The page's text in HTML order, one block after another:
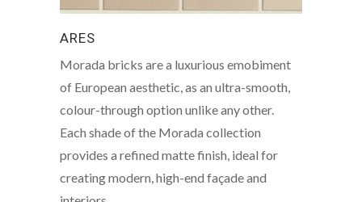
ARES
Morada bricks are a luxurious emobiment
of European aesthetic, as an ultra-smooth,
colour-through option unlike any other.
Each shade of the Morada collection
provides a refined matte finish, ideal for
creating modern, high-end façade and